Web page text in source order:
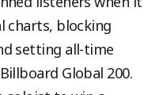
charts, blocking
setting all-time
Global 200.